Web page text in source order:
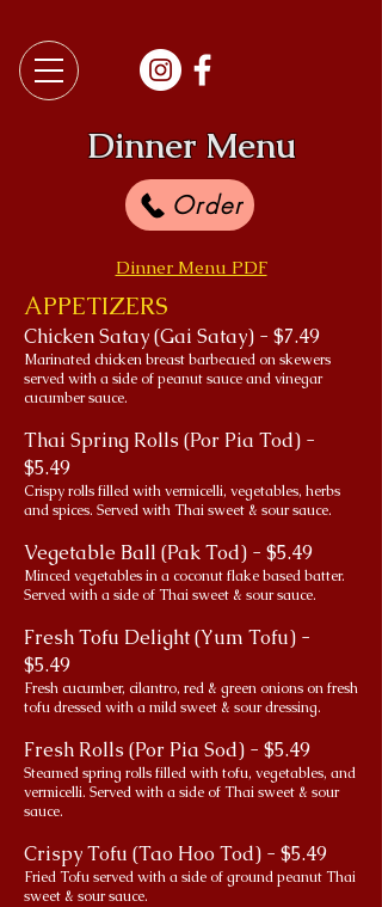
Dinner Menu
Order
Dinner Menu PDF
APPETIZERS
Chicken Satay (Gai Satay) - $7.49
Marinated chicken breast barbecued on skewers
served with a side of peanut sauce and vinegar
cucumber sauce.
Thai Spring Rolls (Por Pia Tod) -
$5.49
Crispy rolls filled with vermicelli, vegetables, herbs
and spices. Served with Thai sweet & sour sauce.
Vegetable Ball (Pak Tod) - $5.49
Minced vegetables in a coconut flake based batter.
Served with a side of Thai sweet & sour sauce.
Fresh Tofu Delight (Yum Tofu) -
$5.49
Fresh cucumber, cilantro, red & green onions on fresh
tofu dressed with a mild sweet & sour dressing.
Fresh Rolls (Por Pia Sod) - $5.49
Steamed spring rolls filled with tofu, vegetables, and
vermicelli. Served with a side of Thai sweet & sour
sauce.
Crispy Tofu (Tao Hoo Tod) - $5.49
Fried Tofu served with a side of ground peanut Thai
sweet & sour sauce.